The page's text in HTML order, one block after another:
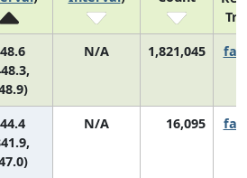
N/A 1,821,045
N/A 16,095